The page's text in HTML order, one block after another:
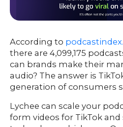
According to
there are 4,099,175
can brands make their
audio? The answer is
generation of consumers
Lychee can scale your
form videos for TikTok and